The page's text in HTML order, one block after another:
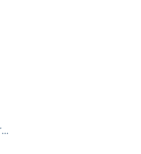
How can an HR platform support disciplinary actions?